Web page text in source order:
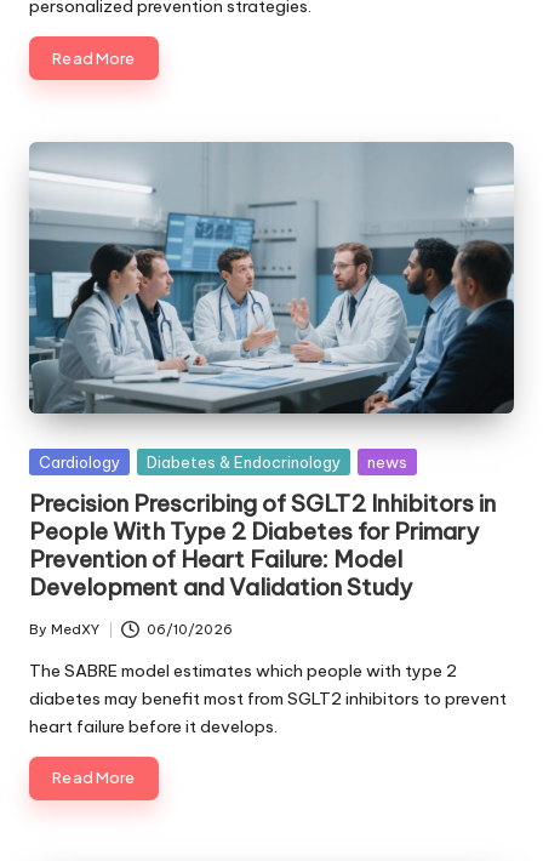
personalized prevention strategies.
Read More
Posted
Cardiology Diabetes & Endocrinology news
Precision Prescribing of SGLT2 Inhibitors in
People With Type 2 Diabetes for Primary
Prevention of Heart Failure: Model
Development and Validation Study
Posted
by
By MedXY 06/10/2026
The SABRE model estimates which people with type 2
diabetes may benefit most from SGLT2 inhibitors to prevent
heart failure before it develops.
Read More